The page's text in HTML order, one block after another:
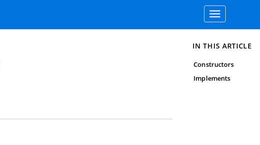
Toggle
navigation
IN THIS ARTICLE
Constructors
Implements